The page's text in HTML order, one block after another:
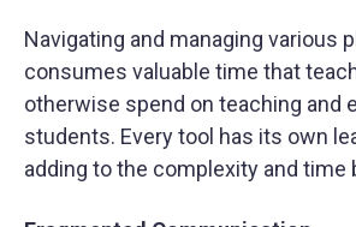
Navigating and managing various
consumes valuable time that
otherwise spend on teaching and
students. Every tool has its own
adding to the complexity and time